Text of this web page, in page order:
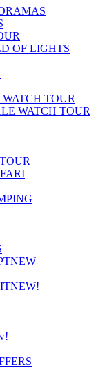
OF LIGHTS
TOUR
WATCH TOUR
NEW
NEW!